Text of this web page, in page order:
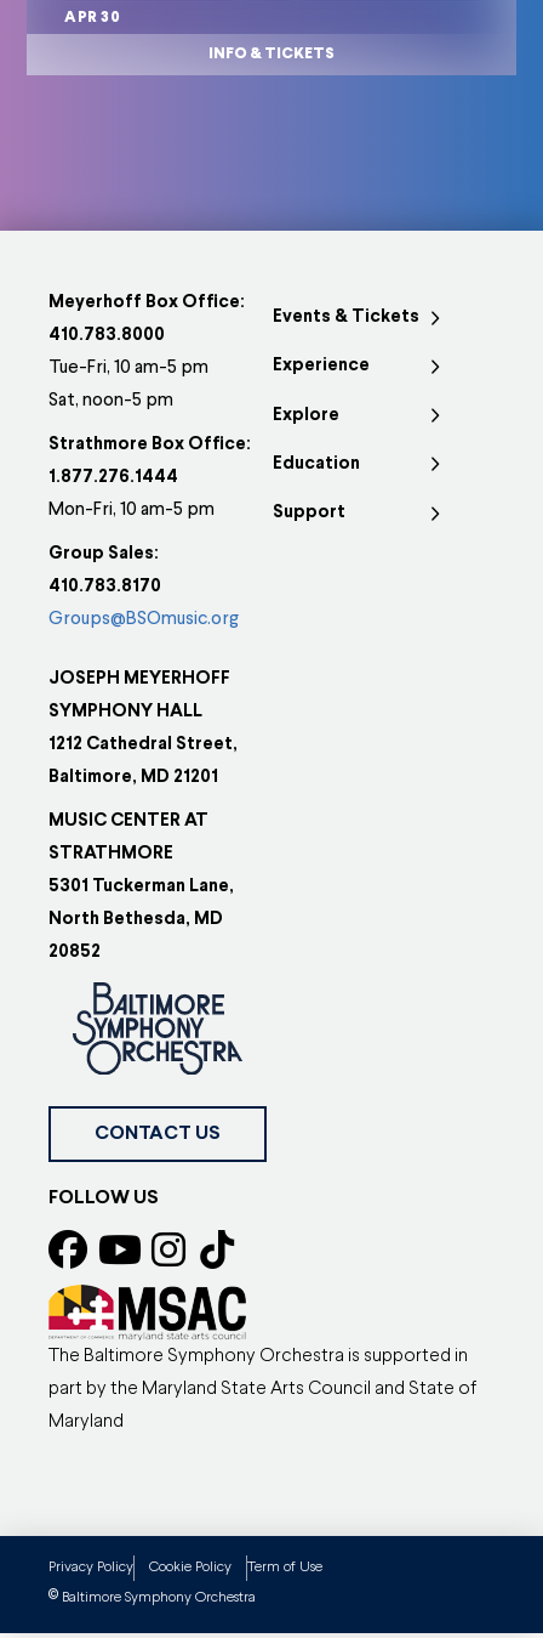
APR 30
INFO & TICKETS
Meyerhoff Box Office:
410.783.8000
Tue-Fri, 10 am-5 pm
Sat, noon-5 pm
Strathmore Box Office:
1.877.276.1444
Mon-Fri, 10 am-5 pm
Group Sales:
410.783.8170
Groups@BSOmusic.org
JOSEPH MEYERHOFF
SYMPHONY HALL
1212 Cathedral Street,
Baltimore, MD 21201
MUSIC CENTER AT
STRATHMORE
5301 Tuckerman Lane,
North Bethesda, MD
20852
Events & Tickets
Experience
Explore
Education
Support
CONTACT US
FOLLOW US
The Baltimore Symphony Orchestra is supported in
part by the Maryland State Arts Council and State of
Maryland
© Baltimore Symphony Orchestra
Privacy Policy Cookie Policy Term of Use